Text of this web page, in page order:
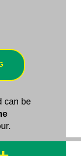
can be